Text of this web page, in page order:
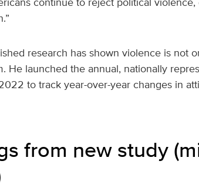
research has shown violence is not
He launched the annual, nationally
to track year-over-year changes in
from new study